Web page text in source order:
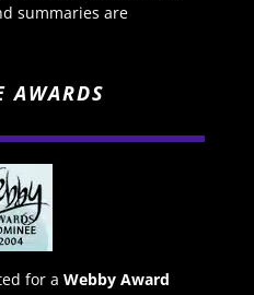
summaries are
AWARDS
for a Webby Award